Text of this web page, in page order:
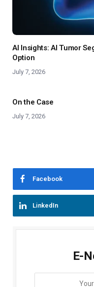
AI Insights: AI Tumor
Option
July 7, 2026
On the Case
July 7, 2026
Facebook
LinkedIn
E-